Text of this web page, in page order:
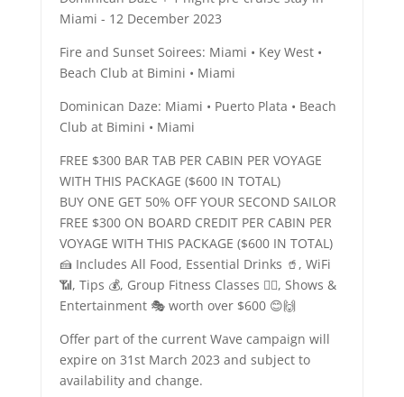
Miami - 12 December 2023
Fire and Sunset Soirees: Miami • Key West •
Beach Club at Bimini • Miami
Dominican Daze: Miami • Puerto Plata • Beach
Club at Bimini • Miami
FREE $300 BAR TAB PER CABIN PER VOYAGE
WITH THIS PACKAGE ($600 IN TOTAL)
BUY ONE GET 50% OFF YOUR SECOND SAILOR
FREE $300 ON BOARD CREDIT PER CABIN PER
VOYAGE WITH THIS PACKAGE ($600 IN TOTAL)
🍰 Includes All Food, Essential Drinks 🥤, WiFi
📶, Tips 💰, Group Fitness Classes 🤾‍♀️, Shows &
Entertainment 🎭 worth over $600 😊🙌
Offer part of the current Wave campaign will
expire on 31st March 2023 and subject to
availability and change.